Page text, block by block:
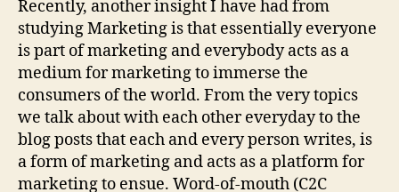
Recently, another insight I have had from
studying Marketing is that essentially everyone
is part of marketing and everybody acts as a
medium for marketing to immerse the
consumers of the world. From the very topics
we talk about with each other everyday to the
blog posts that each and every person writes, is
a form of marketing and acts as a platform for
marketing to ensue. Word-of-mouth (C2C